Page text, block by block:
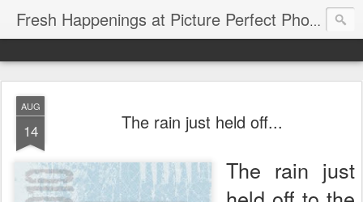
Fresh Happenings at Picture Perfect Photography
AUG
14 The rain just held off...
The rain just